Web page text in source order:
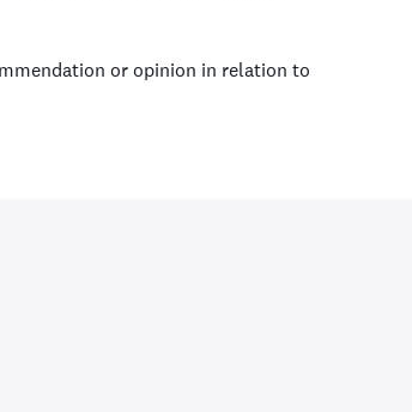
or opinion in relation to